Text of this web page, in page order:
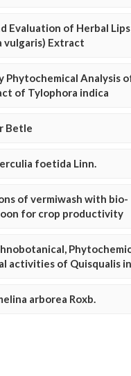
Evaluation of Herbal
Extract
Phytochemical Analysis
of Tylophora indica
Betle
foetida Linn.
of vermiwash with bio-
for crop productivity
activities of Quisqualis
arborea Roxb.